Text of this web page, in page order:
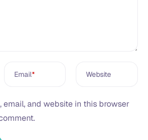
Email* Website
email, and website in this browser